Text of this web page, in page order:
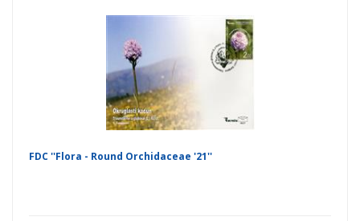
FDC ''Flora - Round Orchidaceae '21''